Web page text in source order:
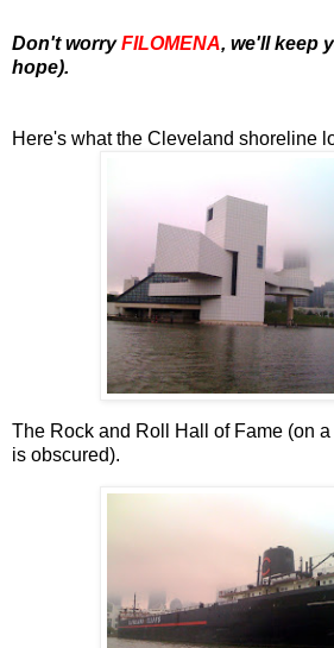
Don't worryFILOMENA, we'll keep
hope).
Here's what the Cleveland shoreline
The Rock and Roll Hall of Fame (on
is obscured).